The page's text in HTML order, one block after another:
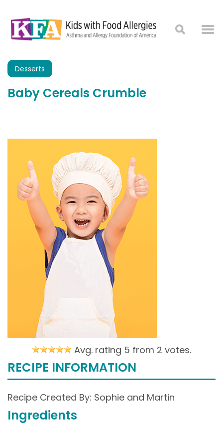
Desserts
Baby Cereals Crumble
Avg. rating 5 from 2 votes.
RECIPE INFORMATION
Recipe Created By: Sophie and Martin
Ingredients